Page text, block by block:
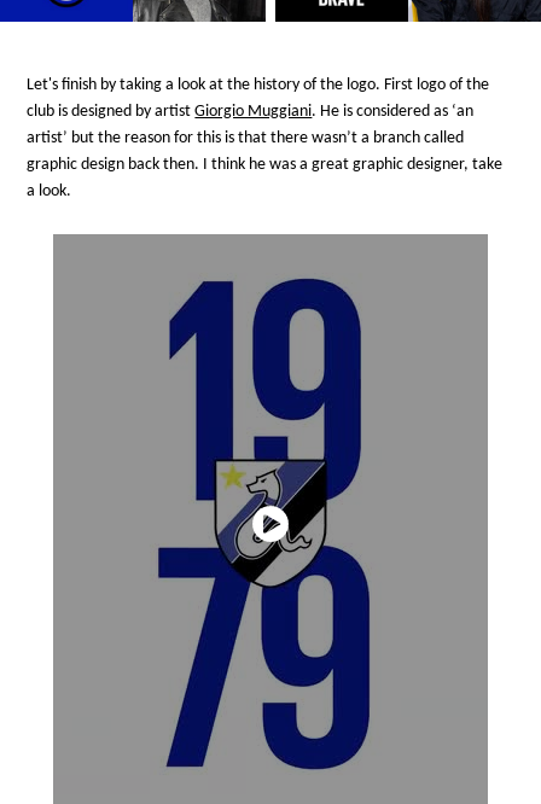
Let's finish by taking a look at the history of the logo. First logo of the
club is designed by artistGiorgio Muggiani. He is considered as ‘an
artist’ but the reason for this is that there wasn’t a branch called
graphic design back then. I think he was a great graphic designer, take
a look.